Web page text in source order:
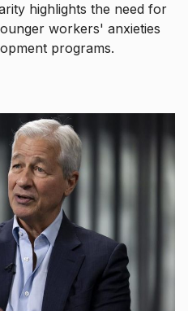
highlights the need for
workers' anxieties
programs.